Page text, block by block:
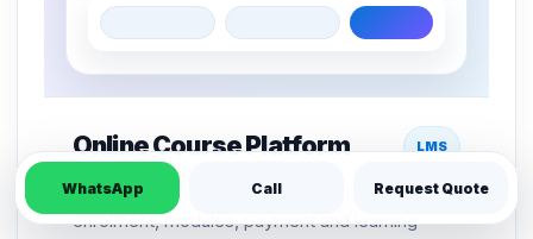
Online Course Platform LMS
LMS structure for course pages, student
enrolment, modules, payment and learning
WhatsApp Call Request Quote